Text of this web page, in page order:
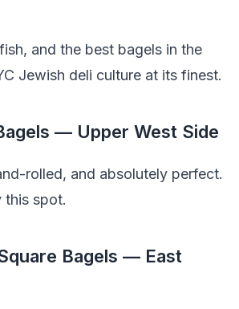
and the best bagels in the
Jewish deli culture at its finest.
— Upper West Side
rolled, and absolutely perfect.
this spot.
Bagels — East